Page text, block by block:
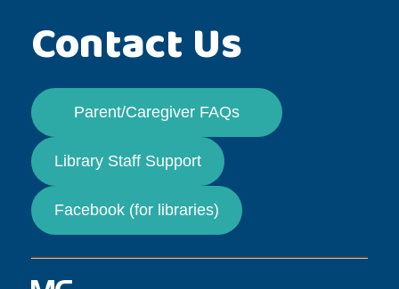
Contact Us
Parent/Caregiver FAQs
Library Staff Support
Facebook (for libraries)